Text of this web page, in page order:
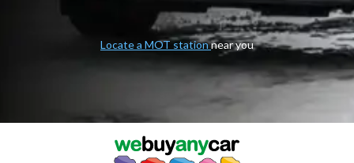
Locate a MOT stationnear you